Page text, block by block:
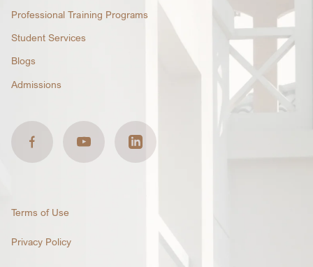
Professional Training Programs
Student Services
Blogs
Admissions
Terms of Use
Privacy Policy